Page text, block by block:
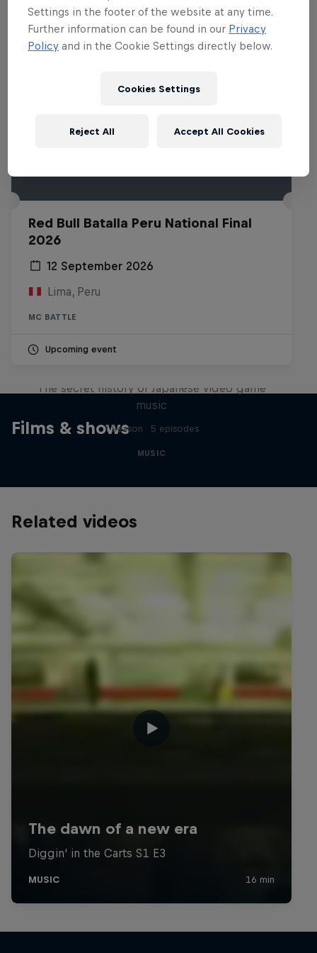
Red Bull Batalla Peru National Final
2026
12 September 2026
Lima, Peru
MC BATTLE
Upcoming event
Films & shows
The secret history of Japanese video game
music
1 Season · 5 episodes
MUSIC
Related videos
Settings in the footer of the website at any time.
Further information can be found in our Privacy
Policy and in the Cookie Settings directly below.
Cookies Settings
Reject All Accept All Cookies